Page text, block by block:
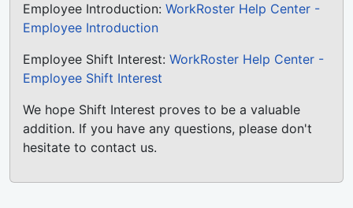
Employee Introduction: WorkRoster Help Center -
Employee Introduction
Employee Shift Interest: WorkRoster Help Center -
Employee Shift Interest
We hope Shift Interest proves to be a valuable
addition. If you have any questions, please don't
hesitate to contact us.